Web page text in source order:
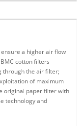
a higher air flow
cotton filters
through the air filter;
of maximum
original paper filter with
technology and